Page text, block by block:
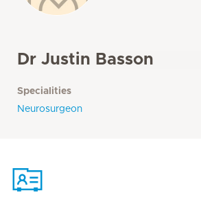
Dr Justin Basson
Specialities
Neurosurgeon